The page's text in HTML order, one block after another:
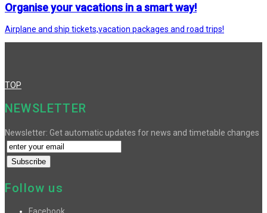
Organise your vacations in a smart way!
Airplane and ship tickets,vacation packages and road trips!
TOP
NEWSLETTER
Newsletter: Get automatic updates for news and timetable changes
Follow us
Facebook